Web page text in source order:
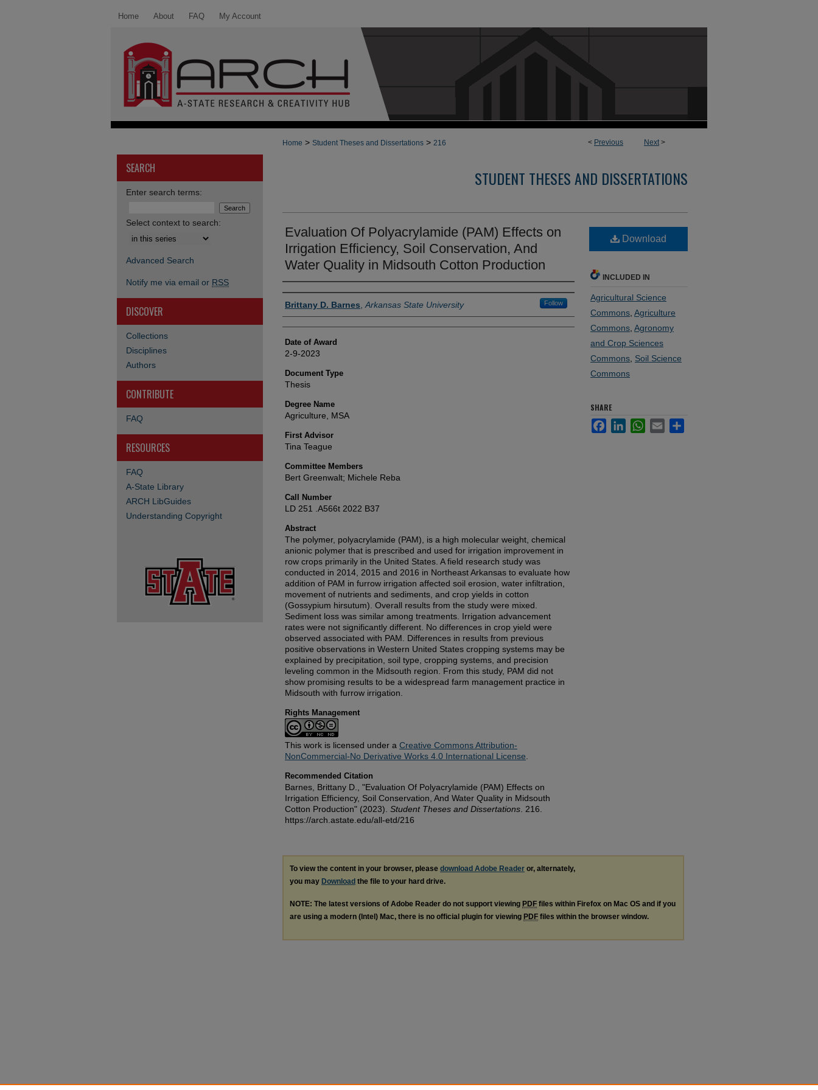
Home About FAQ My Account
< Previous Next>
Home > Student Theses and Dissertations > 216
STUDENT THESES AND DISSERTATIONS
Evaluation Of Polyacrylamide (PAM) Effects on
Irrigation Efficiency, Soil Conservation, And
Water Quality in Midsouth Cotton Production
Author
Brittany D. Barnes Arkansas State University Follow
Date of Award
2-9-2023
Document Type
Thesis
Degree Name
Agriculture, MSA
First Advisor
Tina Teague
Committee Members
Bert Greenwalt; Michele Reba
Call Number
LD 251 .A566t 2022 B37
Abstract
The polymer, polyacrylamide (PAM), is a high molecular weight, chemical
anionic polymer that is prescribed and used for irrigation improvement in
row crops primarily in the United States. A field research study was
conducted in 2014, 2015 and 2016 in Northeast Arkansas to evaluate how
addition of PAM in furrow irrigation affected soil erosion, water infiltration,
movement of nutrients and sediments, and crop yields in cotton
(Gossypium hirsutum). Overall results from the study were mixed.
Sediment loss was similar among treatments. Irrigation advancement
rates were not significantly different. No differences in crop yield were
observed associated with PAM. Differences in results from previous
positive observations in Western United States cropping systems may be
explained by precipitation, soil type, cropping systems, and precision
leveling common in the Midsouth region. From this study, PAM did not
show promising results to be a widespread farm management practice in
Midsouth with furrow irrigation.
Rights Management
This work is licensed under a Creative Commons Attribution-
NonCommercial-No Derivative Works 4.0 International License
Recommended Citation
Barnes, Brittany D., "Evaluation Of Polyacrylamide (PAM) Effects on
Irrigation Efficiency, Soil Conservation, And Water Quality in Midsouth
Cotton Production" (2023). Student Theses and Dissertations . 216.
https://arch.astate.edu/all-etd/216
Download
INCLUDED IN
Agricultural Science
Commons Agriculture
Commons Agronomy
and Crop Sciences
Commons Soil Science
Commons
SHARE
FacebookLinkedInWhatsApp
Email
To view the content in your browser, please download Adobe Reader or, alternately,
you may Download the file to your hard drive.
NOTE: The latest versions of Adobe Reader do not support viewing PDF files within Firefox on Mac OS and if you
are using a modern (Intel) Mac, there is no official plugin for viewing PDF files within the browser window.
SEARCH
Enter search terms:
Select context to search:
Advanced Search
Notify me via email or RSS
DISCOVER
Collections
Disciplines
Authors
CONTRIBUTE
FAQ
RESOURCES
FAQ
A-State Library
ARCH LibGuides
Understanding Copyright